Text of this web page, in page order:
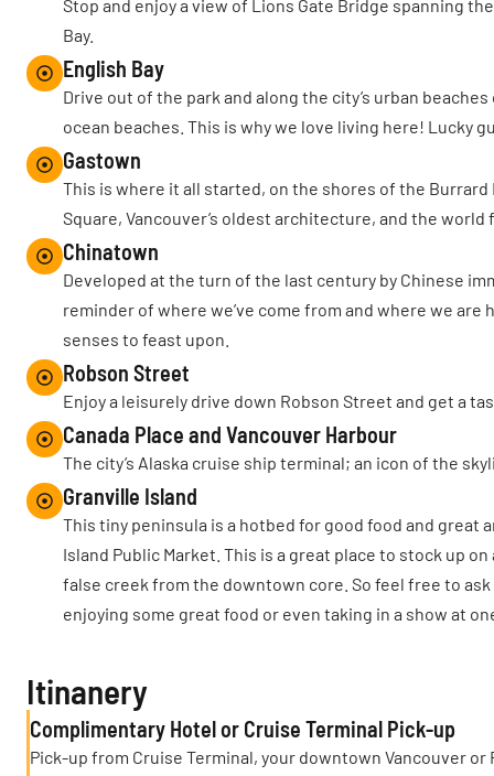
Stop and enjoy a view of Lions Gate Bridge spanning
Bay.
English Bay
Drive out of the park and along the city’s urban
ocean beaches. This is why we love living here! Lucky
Gastown
This is where it all started, on the shores of the Burrard
Square, Vancouver’s oldest architecture, and the
Chinatown
Developed at the turn of the last century by Chinese
reminder of where we’ve come from and where we
senses to feast upon.
Robson Street
Enjoy a leisurely drive down Robson Street and get a
Canada Place and Vancouver Harbour
The city’s Alaska cruise ship terminal; an icon of the
Granville Island
This tiny peninsula is a hotbed for good food and
Island Public Market. This is a great place to stock up
false creek from the downtown core. So feel free to
enjoying some great food or even taking in a show at
Itinanery
Complimentary Hotel or Cruise Terminal Pick-up
Pick-up from Cruise Terminal, your downtown Vancouver